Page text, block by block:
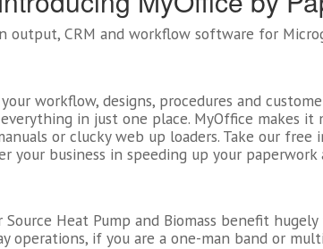
output, CRM and workflow software for
workflow, designs, procedures and
in just one place. MyOffice makes it
or clucky web up loaders. Take our free
business in speeding up your paperwork
Heat Pump and Biomass benefit
operations, if you are a one-man band or